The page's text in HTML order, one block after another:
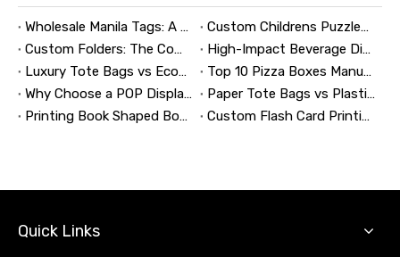
Wholesale Manila Tags: A Complete Guide to Bulk Custom Manila Tags for Branding, Inventory, and Product Identification
Custom Childrens Puzzles: A Complete B2B Guide to Designing, Manufacturing, and Selling Safer, Smarter Puzzle Products
Custom Folders: The Complete Guide to Designing Branded Presentation Folders That Win Clients
High-Impact Beverage Display Design: Expert Strategies From a 20-Year Display Manufacturer
Luxury Tote Bags vs Economy Shopping Bags for Retail Packaging
Top 10 Pizza Boxes Manufacturers in China
Why Choose a POP Display? A Manufacturer's Guide to Boosting Retail Sales in 2026
Paper Tote Bags vs Plastic Tote Bags: Which Do Customers Prefer?
Printing Book Shaped Box: Why This Packaging Format Matters
Custom Flash Card Printing: A Complete Guide to High-Quality, Durable, and Market-Ready Flashcards
Quick Links